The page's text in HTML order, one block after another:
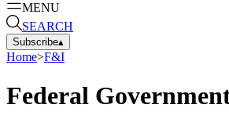
MENU
SEARCH
Subscribe▴
Home>F&I
Federal